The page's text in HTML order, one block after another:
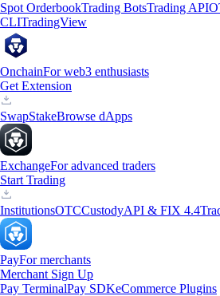
Spot OrderbookTrading BotsTrading API
CLITradingView
OnchainFor web3 enthusiasts
Get Extension
SwapStakeBrowse dApps
ExchangeFor advanced traders
Start Trading
InstitutionsOTCCustodyAPI & FIX 4.4
PayFor merchants
Merchant Sign Up
Pay TerminalPay SDKeCommerce Plugins